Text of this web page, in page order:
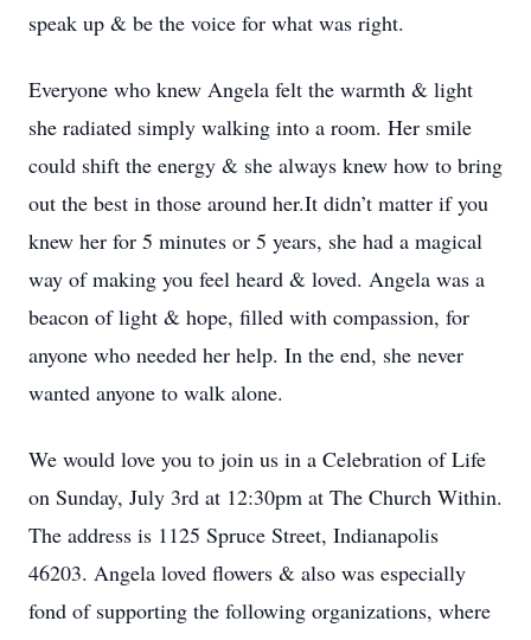
speak up & be the voice for what was right.
Everyone who knew Angela felt the warmth & light
she radiated simply walking into a room. Her smile
could shift the energy & she always knew how to bring
out the best in those around her.It didn’t matter if you
knew her for 5 minutes or 5 years, she had a magical
way of making you feel heard & loved. Angela was a
beacon of light & hope, filled with compassion, for
anyone who needed her help. In the end, she never
wanted anyone to walk alone.
We would love you to join us in a Celebration of Life
on Sunday, July 3rd at 12:30pm at The Church Within.
The address is 1125 Spruce Street, Indianapolis
46203. Angela loved flowers & also was especially
fond of supporting the following organizations, where